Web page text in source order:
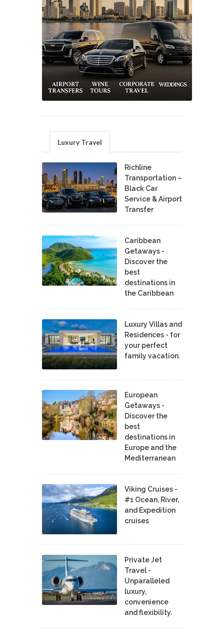
Luxury Travel
Richline
Transportation –
Black Car
Service & Airport
Transfer
Caribbean
Getaways -
Discover the
best
destinations in
the Caribbean
Luxury Villas and
Residences - for
your perfect
family vacation.
European
Getaways -
Discover the
best
destinations in
Europe and the
Mediterranean
Viking Cruises -
#1 Ocean, River,
and Expedition
cruises
Private Jet
Travel -
Unparalleled
luxury,
convenience
and flexibility.